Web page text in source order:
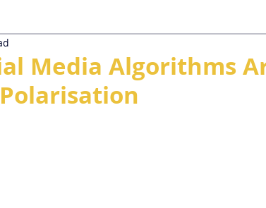
Media Algorithms